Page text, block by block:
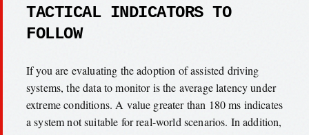
TACTICAL INDICATORS TO
FOLLOW
If you are evaluating the adoption of assisted driving
systems, the data to monitor is the average latency under
extreme conditions. A value greater than 180 ms indicates
a system not suitable for real-world scenarios. In addition,